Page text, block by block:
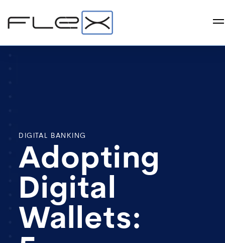
DIGITAL BANKING
Adopting
Digital
Wallets: